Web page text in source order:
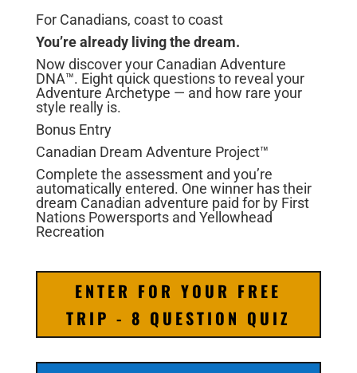
For Canadians, coast to coast
You’re already living the dream.
Now discover your Canadian Adventure
DNA™. Eight quick questions to reveal your
Adventure Archetype — and how rare your
style really is.
Bonus Entry
Canadian Dream Adventure Project™
Complete the assessment and you’re
automatically entered. One winner has their
dream Canadian adventure paid for by First
Nations Powersports and Yellowhead
Recreation
ENTER FOR YOUR FREE
TRIP - 8 QUESTION QUIZ